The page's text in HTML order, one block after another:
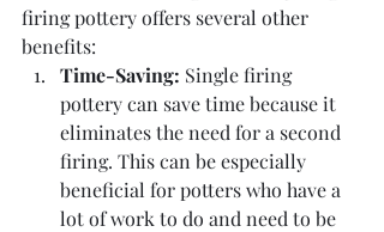
firing pottery offers several other
benefits:
Time-Saving: Single firing
pottery can save time because it
eliminates the need for a second
firing. This can be especially
beneficial for potters who have a
lot of work to do and need to be